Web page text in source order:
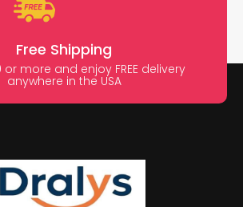
Free Shipping
or more and enjoy FREE delivery
anywhere in the USA